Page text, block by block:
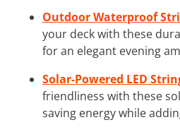
Outdoor Waterproof
your deck with these
for an elegant evening
Solar-Powered LED
friendliness with these
saving energy while